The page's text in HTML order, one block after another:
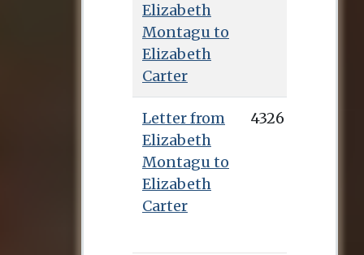
Elizabeth
Montagu to
Elizabeth
Carter
Letter from
Elizabeth
Montagu to
Elizabeth
Carter
4326